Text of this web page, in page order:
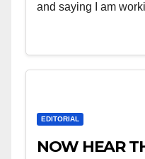
and saying I am
EDITORIAL
NOW HEAR